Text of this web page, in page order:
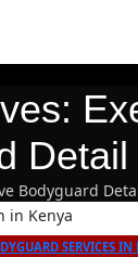
Bodyguard
SERVICES IN